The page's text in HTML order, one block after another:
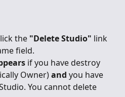
the "Delete Studio" link
field.
if you have destroy
Owner) and you have
You cannot delete